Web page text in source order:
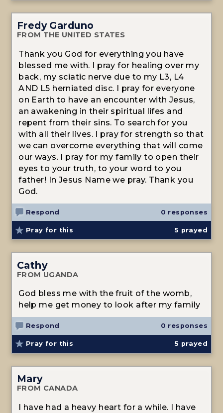
Fredy Garduno
FROM THE UNITED STATES
Thank you God for everything you have
blessed me with. I pray for healing over my
back, my sciatic nerve due to my L3, L4
AND L5 herniated disc. I pray for everyone
on Earth to have an encounter with Jesus,
an awakening in their spiritual lifes and
repent from their sins. To search for you
with all their lives. I pray for strength so that
we can overcome everything that will come
our ways. I pray for my family to open their
eyes to your truth, to your word to you
father! In Jesus Name we pray. Thank you
God.
Respond 0 responses
Pray for this 5 prayed
Cathy
FROM UGANDA
God bless me with the fruit of the womb,
help me get money to look after my family
Respond 0 responses
Pray for this 5 prayed
Mary
FROM CANADA
I have had a heavy heart for a while. I have